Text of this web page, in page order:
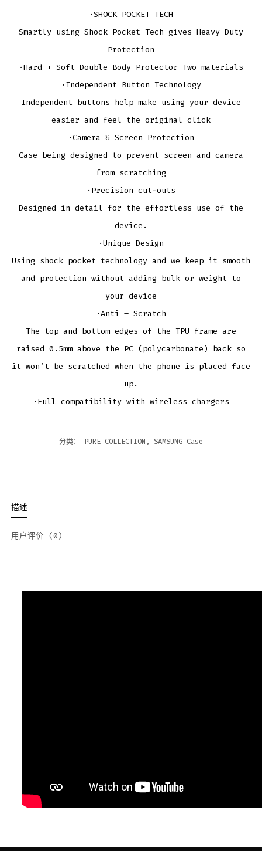
·SHOCK POCKET TECH
Smartly using Shock Pocket Tech gives Heavy Duty
Protection
·Hard + Soft Double Body Protector Two materials
·Independent Button Technology
Independent buttons help make using your device
easier and feel the original click
·Camera & Screen Protection
Case being designed to prevent screen and camera
from scratching
·Precision cut-outs
Designed in detail for the effortless use of the
device.
·Unique Design
Using shock pocket technology and we keep it smooth
and protection without adding bulk or weight to
your device
·Anti – Scratch
The top and bottom edges of the TPU frame are
raised 0.5mm above the PC (polycarbonate) back so
it won’t be scratched when the phone is placed face
up.
·Full compatibility with wireless chargers
分类： PURE COLLECTION , SAMSUNG Case
描述
用户评价 (0)